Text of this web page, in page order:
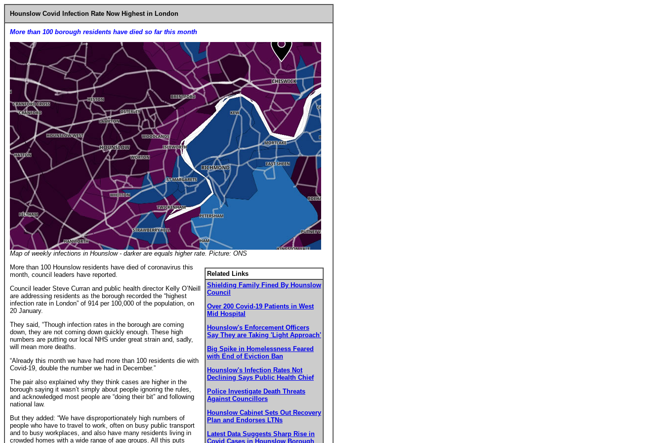
Hounslow Covid Infection Rate Now Highest in London
More than 100 borough residents have died so far this month
Map of weekly infections in Hounslow - darker are equals higher rate. Picture: ONS
Related Links
Shielding Family Fined By Hounslow
Council
Over 200 Covid-19 Patients in West
Mid Hospital
Hounslow's Enforcement Officers
Say They are Taking 'Light Approach'
Big Spike in Homelessness Feared
with End of Eviction Ban
Hounslow's Infection Rates Not
Declining Says Public Health Chief
Police Investigate Death Threats
Against Councillors
Hounslow Cabinet Sets Out Recovery
Plan and Endorses LTNs
Latest Data Suggests Sharp Rise in
Covid Cases in Hounslow Borough
More than 100 Hounslow residents have died of coronavirus this
month, council leaders have reported.
Council leader Steve Curran and public health director Kelly O’Neill
are addressing residents as the borough recorded the “highest
infection rate in London” of 914 per 100,000 of the population, on
20 January.
They said, “Though infection rates in the borough are coming
down, they are not coming down quickly enough. These high
numbers are putting our local NHS under great strain and, sadly,
will mean more deaths.
“Already this month we have had more than 100 residents die with
Covid-19, double the number we had in December.”
The pair also explained why they think cases are higher in the
borough saying it wasn’t simply about people ignoring the rules,
and acknowledged most people are “doing their bit” and following
national law.
But they added: “We have disproportionately high numbers of
people who have to travel to work, often on busy public transport
and to busy workplaces, and also have many residents living in
crowded homes with a wide range of age groups. All this puts